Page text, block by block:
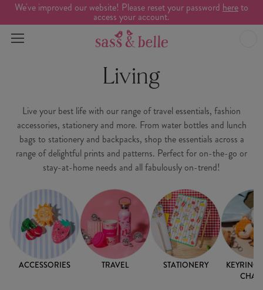
We've improved our website! Please reset your password hereto
access your account.
Living
Live your best life with our range of travel essentials, fashion
accessories, stationery and more. From water bottles and lunch
bags to stationery and backpacks, shop the essentials across a
range of delightful prints and patterns. Perfect for on-the-go or
stay-at-home needs and all fabulously on-trend!
ACCESSORIES TRAVEL STATIONERY